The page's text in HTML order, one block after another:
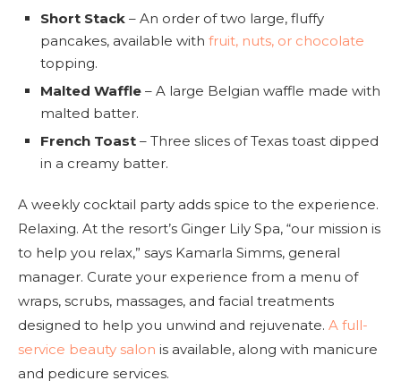
Short Stack – An order of two large, fluffy
pancakes, available with fruit, nuts, or chocolate
topping.
Malted Waffle – A large Belgian waffle made with
malted batter.
French Toast – Three slices of Texas toast dipped
in a creamy batter.
A weekly cocktail party adds spice to the experience.
Relaxing. At the resort’s Ginger Lily Spa, “our mission is
to help you relax,” says Kamarla Simms, general
manager. Curate your experience from a menu of
wraps, scrubs, massages, and facial treatments
designed to help you unwind and rejuvenate. A full-
service beauty salon is available, along with manicure
and pedicure services.